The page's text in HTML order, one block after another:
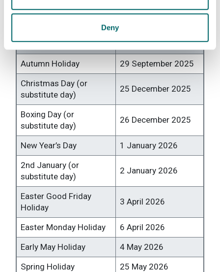
Deny
All bank holidays and public holidays are non-
teaching days with reduced campus opening.
Event Date
Autumn Holiday
29 September 2025
Christmas Day (or
substitute day)
25 December 2025
Boxing Day (or
substitute day)
26 December 2025
New Year’s Day
1 January 2026
2nd January (or
substitute day)
2 January 2026
Easter Good Friday
Holiday
3 April 2026
Easter Monday Holiday
6 April 2026
Early May Holiday
4 May 2026
Spring Holiday
25 May 2026